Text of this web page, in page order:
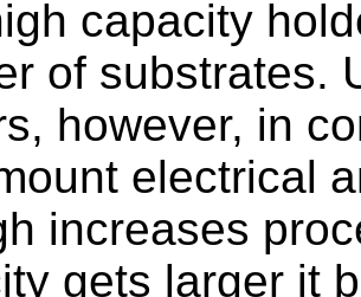
capacity
of substrates.
however, in
electrical
increases
gets larger it